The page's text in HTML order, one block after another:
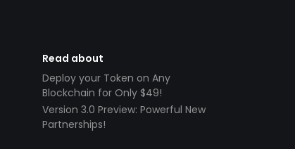
Read about
Deploy your Token on Any
Blockchain for Only $49!
Version 3.0 Preview: Powerful New
Partnerships!